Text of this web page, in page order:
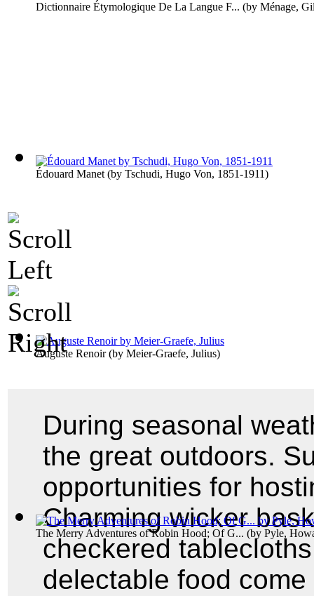
Dictionnaire Étymologique De La Langue F... (by Ménage,
Édouard Manet (by Tschudi, Hugo Von, 1851-1911)
Auguste Renoir(by Meier-Graefe, Julius)
The Merry Adventures of Robin Hood; Of G... (by Pyle,
During seasonal
the great outdoors.
opportunities for
Charming wicker
checkered
delectable food